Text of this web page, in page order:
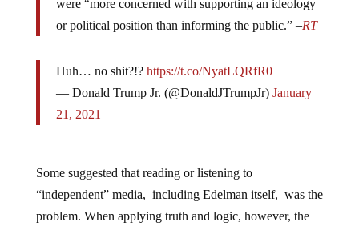
were “more concerned with supporting an ideology
or political position than informing the public.” –RT
Huh… no shit?!? https://t.co/NyatLQRfR0
— Donald Trump Jr. (@DonaldJTrumpJr) January
21, 2021
Some suggested that reading or listening to
“independent” media, including Edelman itself, was the
problem. When applying truth and logic, however, the